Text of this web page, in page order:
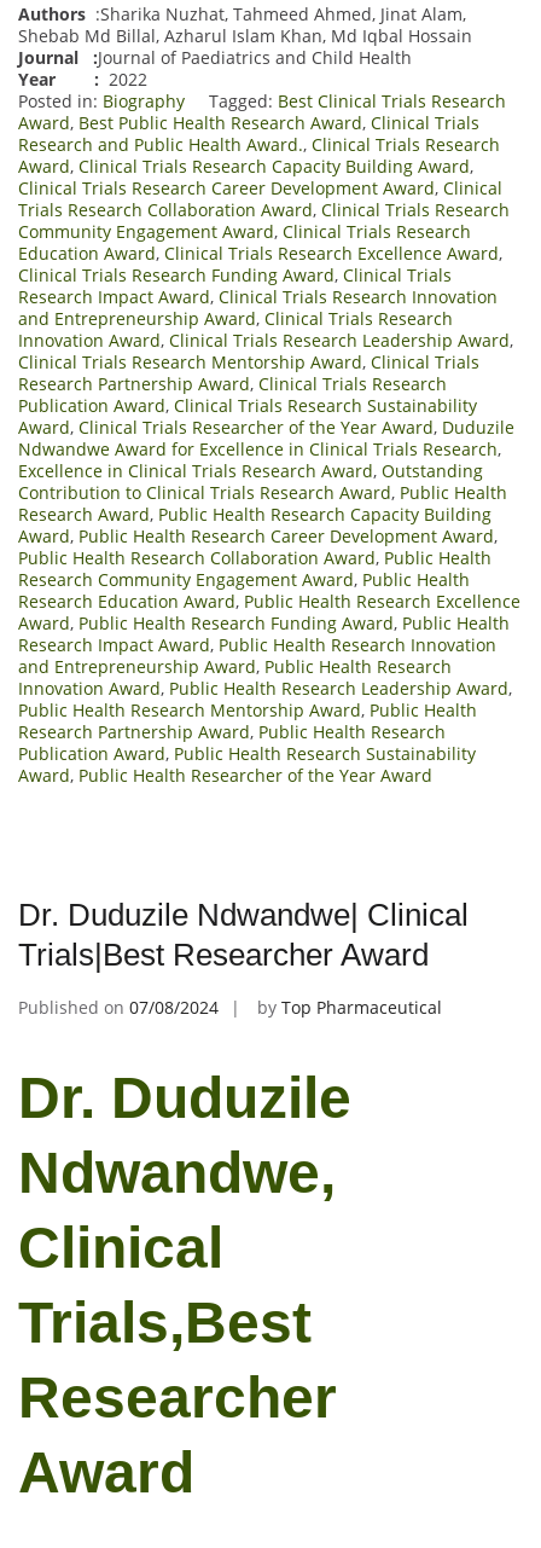
Authors :Sharika Nuzhat, Tahmeed Ahmed, Jinat Alam,
Shebab Md Billal, Azharul Islam Khan, Md Iqbal Hossain
Journal
:Journal of Paediatrics and Child Health
Year : 2022
Posted in: Biography Tagged: Best Clinical Trials Research
Award, Best Public Health Research Award, Clinical Trials
Research and Public Health Award., Clinical Trials Research
Award, Clinical Trials Research Capacity Building Award,
Clinical Trials Research Career Development Award, Clinical
Trials Research Collaboration Award, Clinical Trials Research
Community Engagement Award, Clinical Trials Research
Education Award, Clinical Trials Research Excellence Award,
Clinical Trials Research Funding Award, Clinical Trials
Research Impact Award, Clinical Trials Research Innovation
and Entrepreneurship Award, Clinical Trials Research
Innovation Award, Clinical Trials Research Leadership Award,
Clinical Trials Research Mentorship Award, Clinical Trials
Research Partnership Award, Clinical Trials Research
Publication Award, Clinical Trials Research Sustainability
Award, Clinical Trials Researcher of the Year Award, Duduzile
Ndwandwe Award for Excellence in Clinical Trials Research,
Excellence in Clinical Trials Research Award, Outstanding
Contribution to Clinical Trials Research Award, Public Health
Research Award, Public Health Research Capacity Building
Award, Public Health Research Career Development Award,
Public Health Research Collaboration Award, Public Health
Research Community Engagement Award, Public Health
Research Education Award, Public Health Research Excellence
Award, Public Health Research Funding Award, Public Health
Research Impact Award, Public Health Research Innovation
and Entrepreneurship Award, Public Health Research
Innovation Award, Public Health Research Leadership Award,
Public Health Research Mentorship Award, Public Health
Research Partnership Award, Public Health Research
Publication Award, Public Health Research Sustainability
Award, Public Health Researcher of the Year Award
Dr. Duduzile Ndwandwe| Clinical
Trials|Best Researcher Award
Published on 07/08/2024 by Top Pharmaceutical
Dr. Duduzile
Ndwandwe,
Clinical
Trials,Best
Researcher
Award